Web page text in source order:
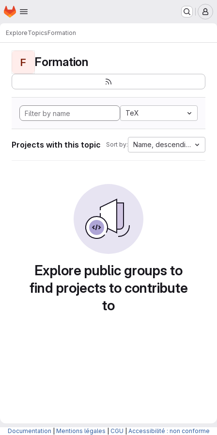
Skip to main content
Homepage
ExploreTopicsFormation
F Formation
TeX
Projects with this topic Sort by: Name, descending
Explore public groups to
find projects to contribute
to
Documentation Mentions légales CGU Accessibilité : non conforme